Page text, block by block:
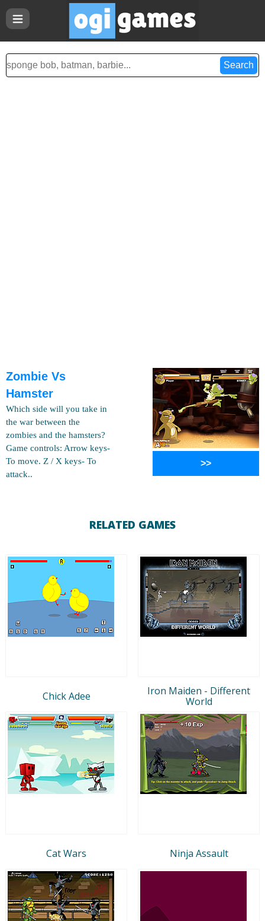
Zombie Vs
Hamster
Which side will you take in
the war between the
zombies and the hamsters?
Game controls: Arrow keys-
To move. Z / X keys- To
attack..
>>
RELATED GAMES
Chick Adee
Iron Maiden - Different
World
Cat Wars Ninja Assault